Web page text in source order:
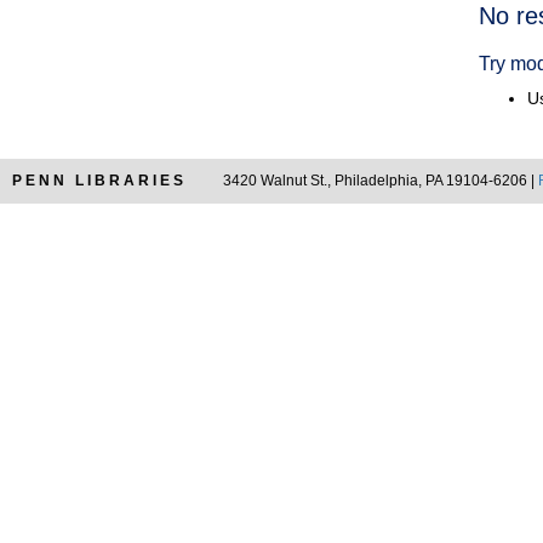
No
Try
PENN LIBRARIES 3420 Walnut St., Philadelphia, PA 19104-6206 |